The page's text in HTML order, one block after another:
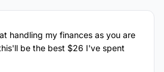
handling my finances as you are
be the best $26 I've spent